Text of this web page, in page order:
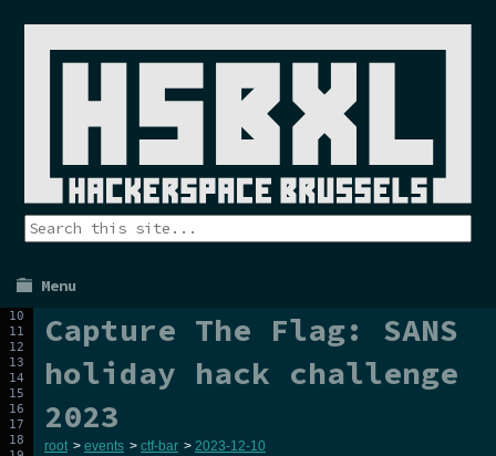
Menu
Capture The Flag: SANS
holiday hack challenge
2023
root > events > ctf-bar > 2023-12-10